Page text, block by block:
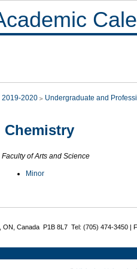
2019-2020 Undergraduate and
Chemistry
Faculty of Arts and Science
Minor
ON, Canada P1B 8L7 Tel: (705) 474-3450 |